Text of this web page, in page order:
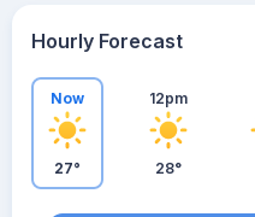
Hourly Forecast
Now
27°
12pm
28°